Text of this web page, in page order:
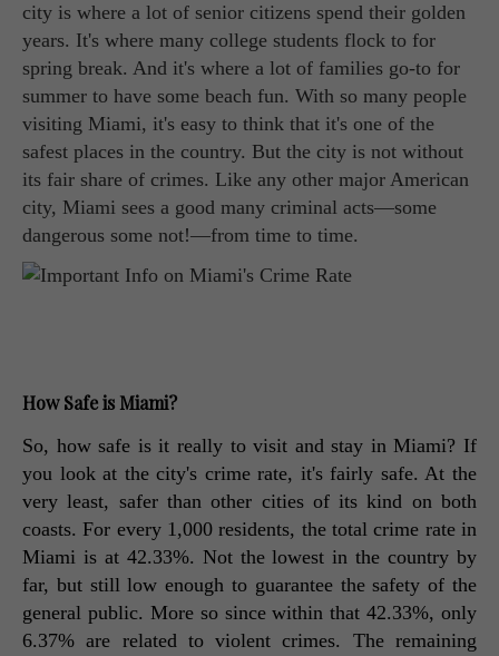
city is where a lot of senior citizens spend their golden
years. It's where many college students flock to for
spring break. And it's where a lot of families go-to for
summer to have some beach fun. With so many people
visiting Miami, it's easy to think that it's one of the
safest places in the country. But the city is not without
its fair share of crimes. Like any other major American
city, Miami sees a good many criminal acts—some
dangerous some not!—from time to time.
How Safe is Miami?
So, how safe is it really to visit and stay in Miami? If
you look at the city's crime rate, it's fairly safe. At the
very least, safer than other cities of its kind on both
coasts. For every 1,000 residents, the total crime rate in
Miami is at 42.33%. Not the lowest in the country by
far, but still low enough to guarantee the safety of the
general public. More so since within that 42.33%, only
6.37% are related to violent crimes. The remaining